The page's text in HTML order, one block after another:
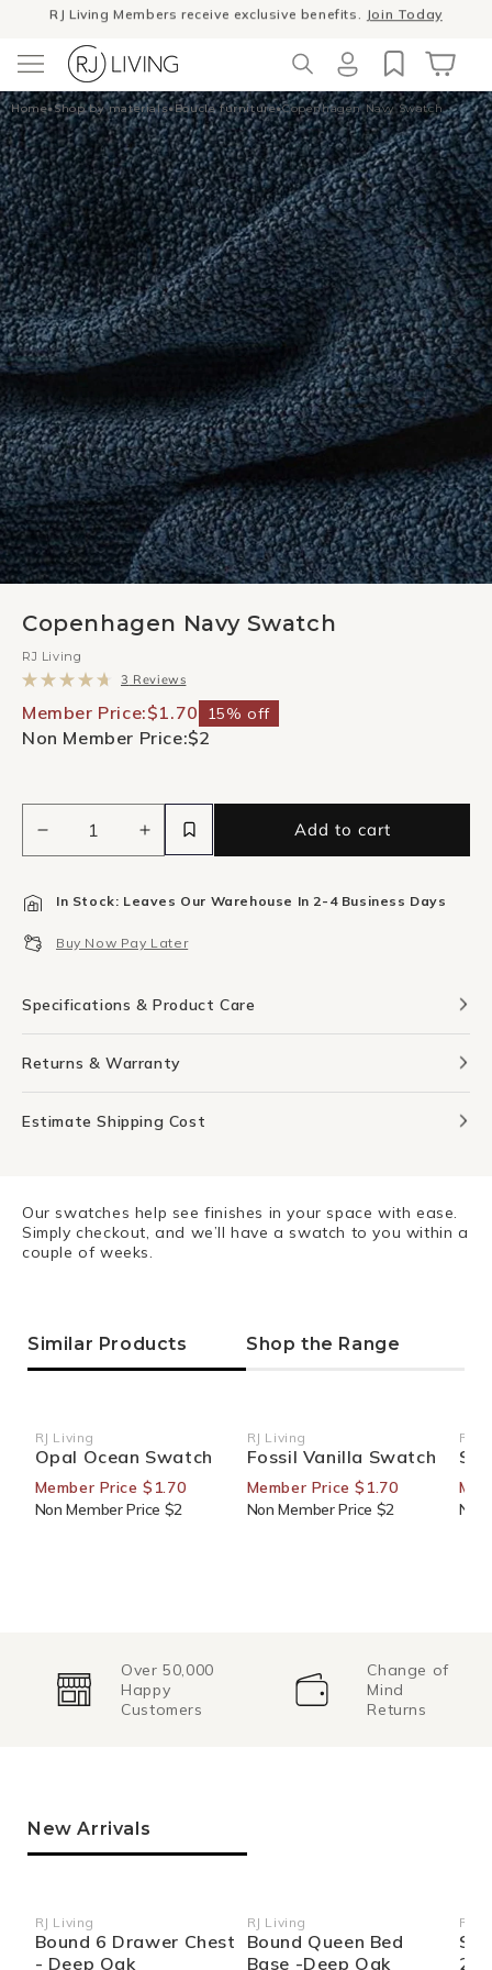
Skip toWinter Sale- The season to invest in good design
Log
in
Cart
Home•Shop by materials•Boucle furniture•Copenhagen Navy Swatch
Copenhagen Navy Swatch
RJ Living
4.7
of
3 ReviewsClick
to
scroll
to
reviews
Member Price:$1.70 15% off
Non Member Price:$2
Decrease
quantity
Copenhagen
Swatch
Increase
quantity
Copenhagen
Swatch
Add to cart
In Stock: Leaves Our Warehouse In 2-4 Business Days
Buy Now Pay Later
Specifications & Product Care
Returns & Warranty
Estimate Shipping Cost
Our swatches help see finishes in your space with ease.
Simply checkout, and we’ll have a swatch to you within a
couple of weeks.
Similar Products Shop the Range
Vendor:
RJ Living
Opal Ocean Swatch
Member Price $1.70
Non Member Price $2
Vendor:
RJ Living
Fossil Vanilla Swatch
Member Price $1.70
Non Member Price $2
RJ
Non
Over 50,000
Happy
Customers
Change of
Mind
Returns
New Arrivals
Vendor:
RJ Living
Bound 6 Drawer Chest
- Deep Oak
Vendor:
RJ Living
Bound Queen Bed
Base -Deep Oak
RJ